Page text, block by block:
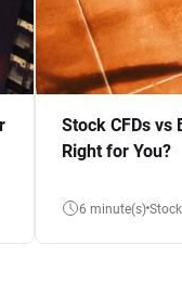
Stock CFDs vs
Right for You?
6 minute(s)